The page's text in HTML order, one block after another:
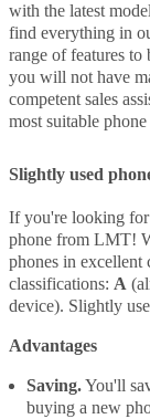
with the latest
find everything in
range of features
you will not have
competent sales
most suitable
Slightly used
If you're looking for
phone from LMT!
phones in excellent
classifications: A
device). Slightly
Advantages
Saving.You'll
buying a new